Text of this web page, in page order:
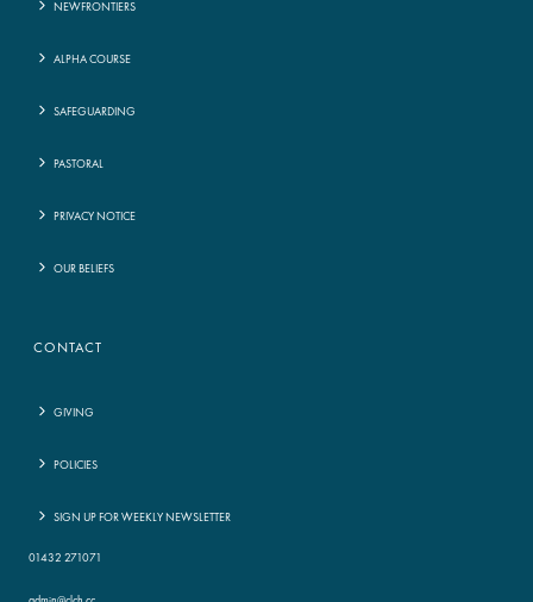
NEWFRONTIERS
ALPHA COURSE
SAFEGUARDING
PASTORAL
PRIVACY NOTICE
OUR BELIEFS
CONTACT
GIVING
POLICIES
SIGN UP FOR WEEKLY NEWSLETTER
01432 271071